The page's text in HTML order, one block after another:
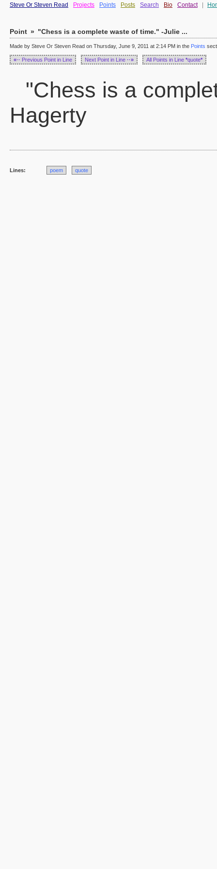
Steve Or Steven Read Projects Points Posts Search Bio Contact
Point » "Chess is a complete waste of time." -Julie ...
Made by Steve Or Steven Read on Thursday, June 9, 2011 at 2:14 PM in the Points
«·· Previous Point in Line Next Point in Line ··» All Points in Line *quote*
"Chess is a
Hagerty
Lines: poem quote